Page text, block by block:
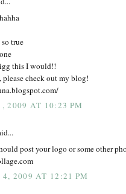
true
this I would!!
check out my blog!
2009 AT 10:23 PM
post your logo or some other
4, 2009 AT 12:21 PM